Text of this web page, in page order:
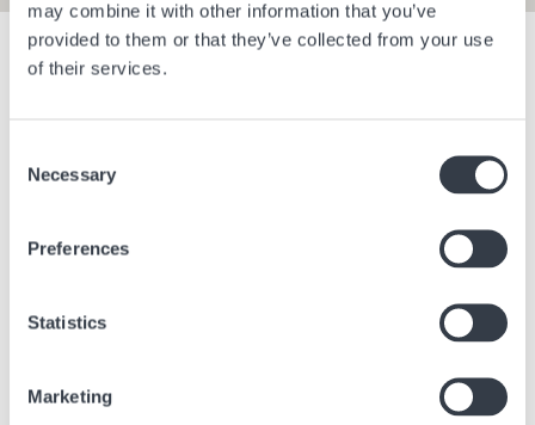
may combine it with other information that you’ve
provided to them or that they’ve collected from your use
of their services.
Selection
Necessary
Preferences
Statistics
Marketing
Show filters
Bangkok Thailand
Berlin
Berlin